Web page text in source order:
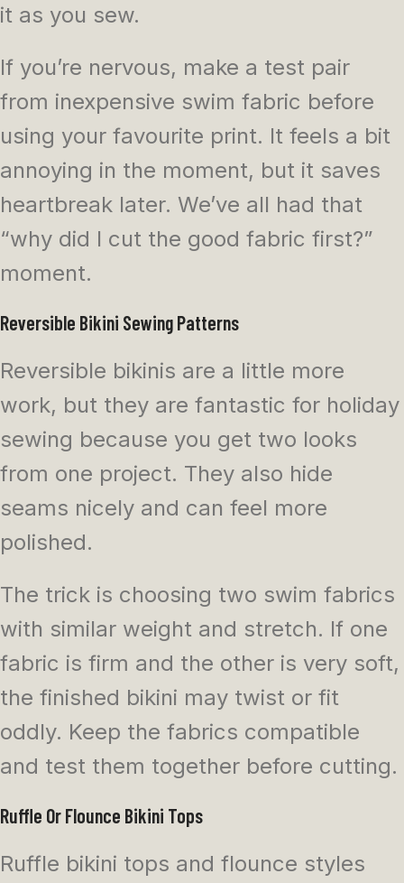
it as you sew.
If you’re nervous, make a test pair
from inexpensive swim fabric before
using your favourite print. It feels a bit
annoying in the moment, but it saves
heartbreak later. We’ve all had that
“why did I cut the good fabric first?”
moment.
Reversible Bikini Sewing Patterns
Reversible bikinis are a little more
work, but they are fantastic for holiday
sewing because you get two looks
from one project. They also hide
seams nicely and can feel more
polished.
The trick is choosing two swim fabrics
with similar weight and stretch. If one
fabric is firm and the other is very soft,
the finished bikini may twist or fit
oddly. Keep the fabrics compatible
and test them together before cutting.
Ruffle Or Flounce Bikini Tops
Ruffle bikini tops and flounce styles